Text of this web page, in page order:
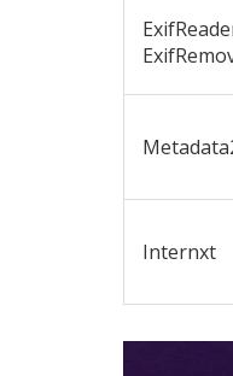
Internxt